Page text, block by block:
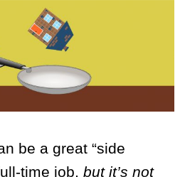
be a great “side
time job, but it’s not